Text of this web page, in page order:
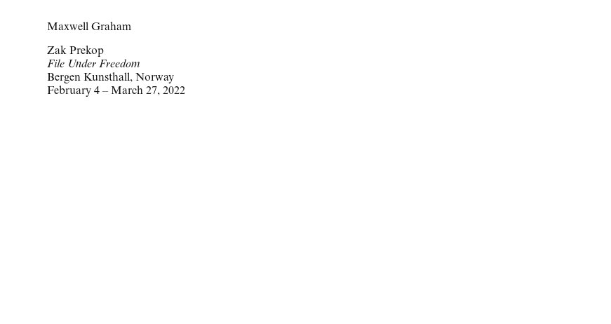
Maxwell Graham
Zak Prekop
File Under Freedom
Bergen Kunsthall, Norway
February 4 – March 27, 2022